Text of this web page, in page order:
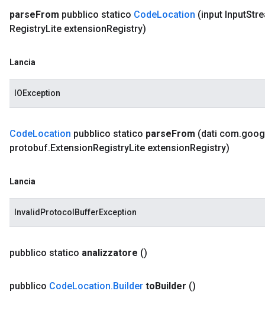
parseFrom pubblico statico CodeLocation (input Input
RegistryLite extensionRegistry)
Lancia
IOException
CodeLocation pubblico statico parseFrom (dati com.
protobuf.ExtensionRegistryLite extensionRegistry)
Lancia
InvalidProtocolBufferException
pubblico statico analizzatore ()
pubblico CodeLocation.Builder toBuilder ()